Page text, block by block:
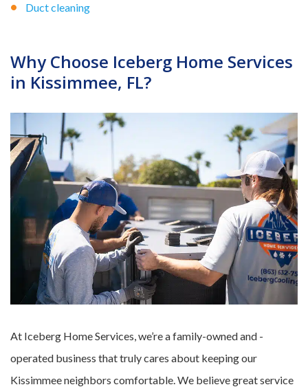
Duct cleaning
Why Choose Iceberg Home Services
in Kissimmee, FL?
At Iceberg Home Services, we’re a family-owned and -
operated business that truly cares about keeping our
Kissimmee neighbors comfortable. We believe great service